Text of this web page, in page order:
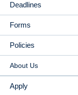
Deadlines
Forms
Policies
About Us
Apply